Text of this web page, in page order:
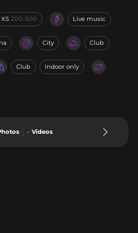
XS 200-500 Live music
City Club
Club Indoor only
- Videos